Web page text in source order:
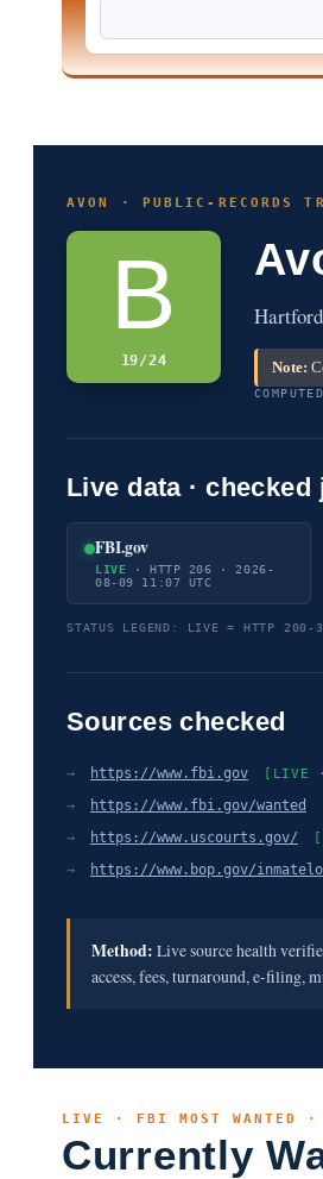
AVON · PUBLIC-RECORDS
B
19/24 Note:
Live data ·
FBI.gov
LIVE · HTTP 206 · 2026-
08-09 11:07 UTC
STATUS LEGEND: LIVE = HTTP 200-
Sources checked
→ https://www.fbi.gov [LIVE
→ https://www.fbi.gov/wanted
→ https://www.uscourts.gov/
→ https://www.bop.gov/
Method: Live source health
access, fees, turnaround, e-filing,
LIVE · FBI MOST WANTED
Currently